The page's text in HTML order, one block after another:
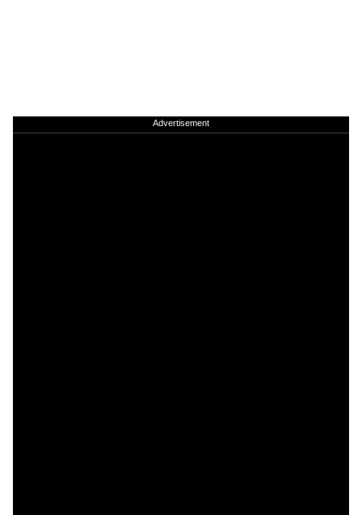
Advertisement